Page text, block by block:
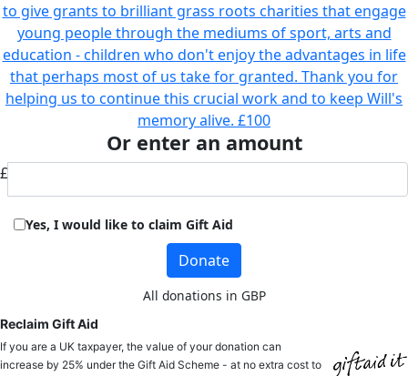
to give grants to brilliant grass roots charities that engage
young people through the mediums of sport, arts and
education - children who don't enjoy the advantages in life
that perhaps most of us take for granted. Thank you for
helping us to continue this crucial work and to keep Will's
memory alive. £100
Or enter an amount
£
Yes, I would like to claim Gift Aid
Donate
All donations in GBP
Reclaim Gift Aid
If you are a UK taxpayer, the value of your donation can
increase by 25% under the Gift Aid Scheme - at no extra cost to